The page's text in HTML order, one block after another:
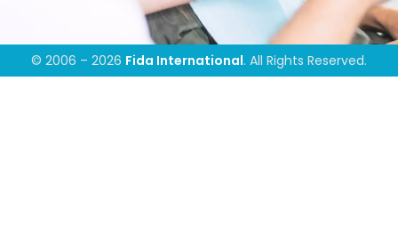
© 2006 – 2026 Fida International. All Rights Reserved.